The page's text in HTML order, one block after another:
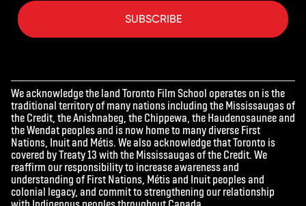
SUBSCRIBE
We acknowledge the land Toronto Film School operates on is the
traditional territory of many nations including the Mississaugas of
the Credit, the Anishnabeg, the Chippewa, the Haudenosaunee and
the Wendat peoples and is now home to many diverse First
Nations, Inuit and Métis. We also acknowledge that Toronto is
covered by Treaty 13 with the Mississaugas of the Credit. We
reaffirm our responsibility to increase awareness and
understanding of First Nations, Métis and Inuit peoples and
colonial legacy, and commit to strengthening our relationship